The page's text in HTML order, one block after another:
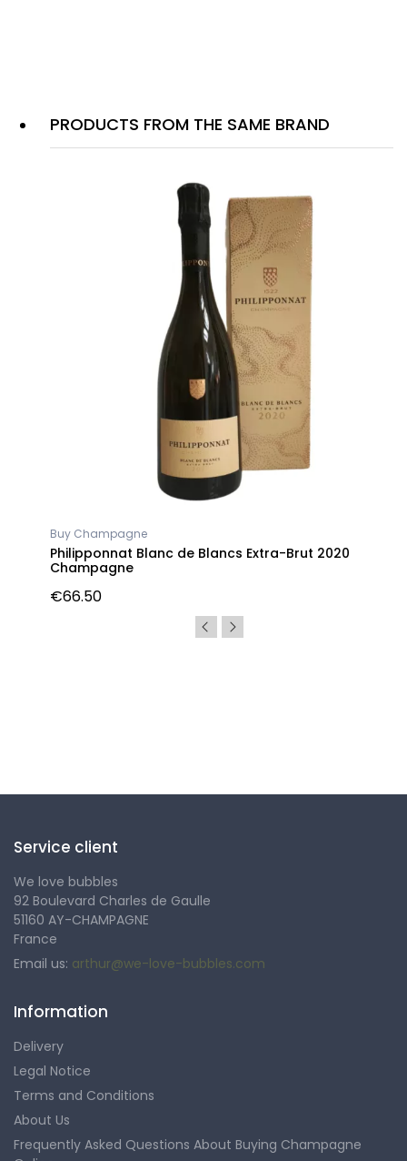
PRODUCTS FROM THE SAME BRAND
Buy Champagne
Philipponnat Blanc de Blancs Extra-Brut 2020
Champagne
€66.50
Service client
We love bubbles
92 Boulevard Charles de Gaulle
51160 AY-CHAMPAGNE
France
Email us: arthur@we-love-bubbles.com
Information
Delivery
Legal Notice
Terms and Conditions
About Us
Frequently Asked Questions About Buying Champagne